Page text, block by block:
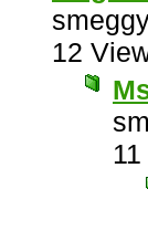
12